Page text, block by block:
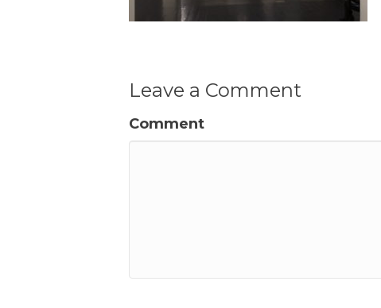
Leave a Comment
Comment